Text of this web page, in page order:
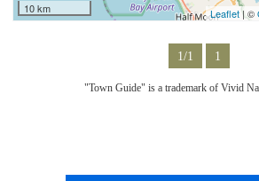
10 km Leaflet| ©
1/1 1
"Town Guide" is a trademark of Vivid